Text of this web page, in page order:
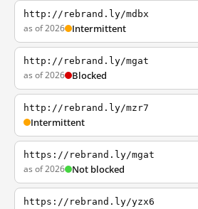
http://rebrand.ly/mdbx
as of 2026 Intermittent
http://rebrand.ly/mgat
as of 2026 Blocked
http://rebrand.ly/mzr7
Intermittent
https://rebrand.ly/mgat
as of 2026 Not blocked
https://rebrand.ly/yzx6